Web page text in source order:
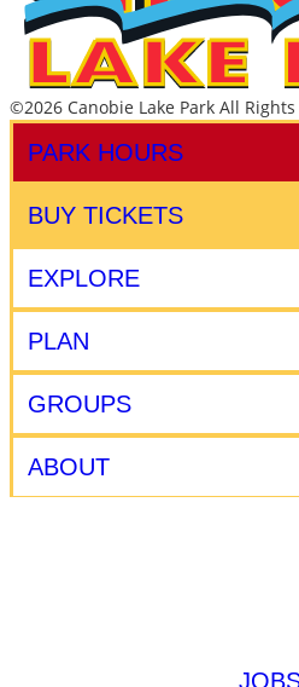
©2026 Canobie Lake Park All Rights
EXPLORE
PLAN
GROUPS
ABOUT
PARK HOURS
BUY TICKETS